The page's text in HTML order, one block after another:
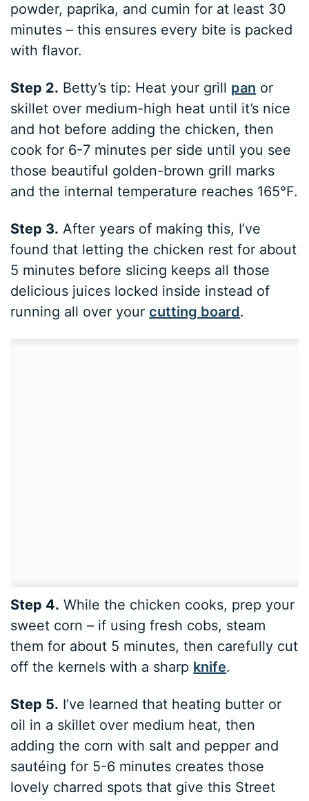
powder, paprika, and cumin for at least 30
minutes – this ensures every bite is packed
with flavor.
Step 2. Betty’s tip: Heat your grill pan or
skillet over medium-high heat until it’s nice
and hot before adding the chicken, then
cook for 6-7 minutes per side until you see
those beautiful golden-brown grill marks
and the internal temperature reaches 165°F.
Step 3. After years of making this, I’ve
found that letting the chicken rest for about
5 minutes before slicing keeps all those
delicious juices locked inside instead of
running all over yourcutting board.
Step 4. While the chicken cooks, prep your
sweet corn – if using fresh cobs, steam
them for about 5 minutes, then carefully cut
off the kernels with a sharp knife.
Step 5. I’ve learned that heating butter or
oil in a skillet over medium heat, then
adding the corn with salt and pepper and
sautéing for 5-6 minutes creates those
lovely charred spots that give this Street